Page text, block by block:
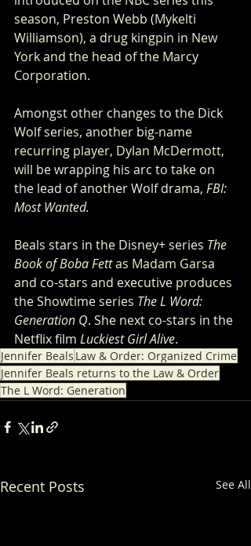
season, Preston Webb (Mykelti
Williamson), a drug kingpin in New
York and the head of the Marcy
Corporation.
Amongst other changes to the Dick
Wolf series, another big-name
recurring player, Dylan McDermott,
will be wrapping his arc to take on
the lead of another Wolf drama, FBI:
Most Wanted.
Beals stars in the Disney+ series The
Book of Boba Fett as Madam Garsa
and co-stars and executive produces
the Showtime series The L Word:
Generation Q. She next co-stars in the
Netflix film Luckiest Girl Alive.
Jennifer Beals Law & Order: Organized Crime
Jennifer Beals returns to the Law & Order
The L Word: Generation
Recent Posts See All